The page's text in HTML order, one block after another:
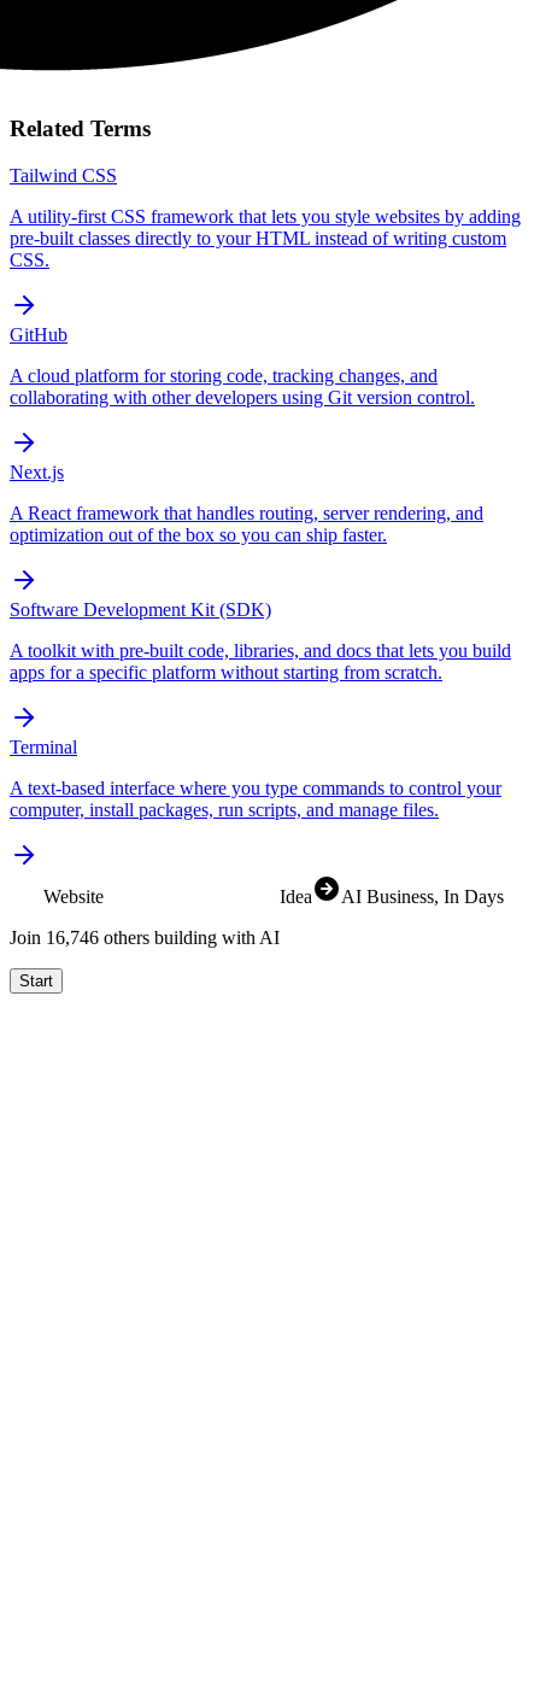
Related Terms
Tailwind CSS
A utility-first CSS framework that lets you style websites by adding
pre-built classes directly to your HTML instead of writing custom
CSS.
GitHub
A cloud platform for storing code, tracking changes, and
collaborating with other developers using Git version control.
Next.js
A React framework that handles routing, server rendering, and
optimization out of the box so you can ship faster.
Software Development Kit (SDK)
A toolkit with pre-built code, libraries, and docs that lets you build
apps for a specific platform without starting from scratch.
Terminal
A text-based interface where you type commands to control your
computer, install packages, run scripts, and manage files.
Website Idea AI Business, In Days
Join 16,830 others building with AI
Start